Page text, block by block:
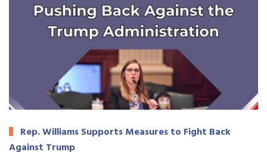
Rep. Williams Supports Measures to Fight Back
Against Trump